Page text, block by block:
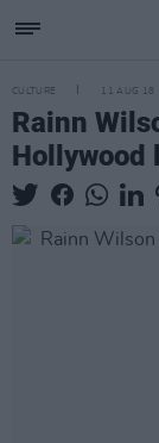
CULTURE 11 AUG 18
Rainn
Hollywood